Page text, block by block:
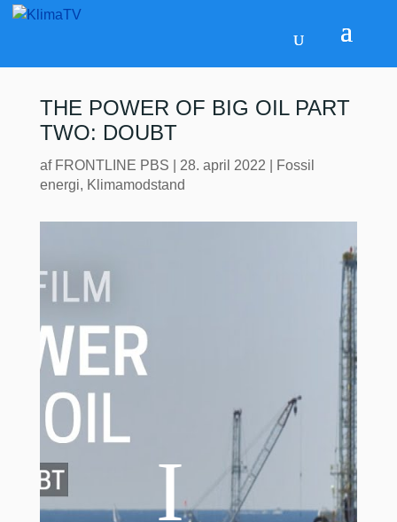
THE POWER OF BIG OIL PART
TWO: DOUBT
af FRONTLINE PBS 28. april 2022
Fossil
energi, Klimamodstand